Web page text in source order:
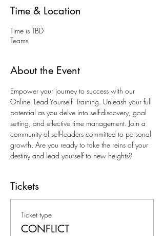
Time & Location
Time is TBD
Teams
About the Event
Empower your journey to success with our
Online 'Lead Yourself' Training. Unleash your full
potential as you delve into self-discovery, goal
setting, and effective time management. Join a
community of self-leaders committed to personal
growth. Are you ready to take the reins of your
destiny and lead yourself to new heights?
Tickets
Ticket type
CONFLICT